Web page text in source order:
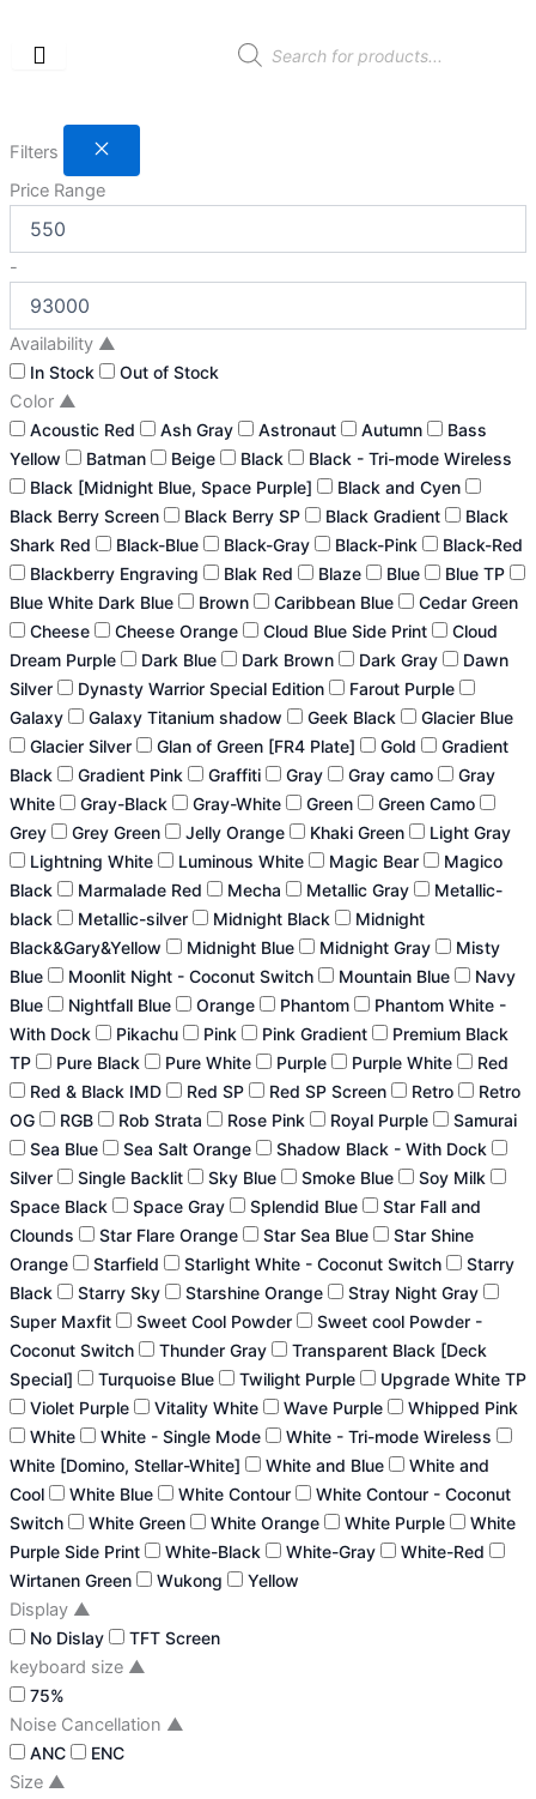
content
Products
search
Filters
Price Range
-
Availability ▲
In Stock Out of Stock
Color ▲
Acoustic Red Ash Gray Astronaut Autumn
Bass
Yellow
Batman Beige Black
Black - Tri-mode Wireless
Black [Midnight Blue, Space Purple]
Black and Cyen
Black Berry Screen
Black Berry SP Black Gradient
Black
Shark Red
Black-Blue Black-Gray Black-Pink
Black-Red
Blackberry Engraving
Blak Red Blaze Blue
Blue TP
Blue White Dark Blue
Brown Caribbean Blue
Cedar Green
Cheese
Cheese Orange Cloud Blue Side Print
Cloud
Dream Purple
Dark Blue Dark Brown Dark Gray
Dawn
Silver
Dynasty Warrior Special Edition
Farout Purple
Galaxy
Galaxy Titanium shadow Geek Black
Glacier Blue
Glacier Silver
Glan of Green [FR4 Plate] Gold
Gradient
Black
Gradient Pink Graffiti Gray Gray camo
Gray
White
Gray-Black Gray-White Green
Green Camo
Grey
Grey Green Jelly Orange Khaki Green
Light Gray
Lightning White
Luminous White Magic Bear
Magico
Black
Marmalade Red Mecha Metallic Gray
Metallic-
black
Metallic-silver Midnight Black
Midnight
Black&Gary&Yellow
Midnight Blue Midnight Gray
Misty
Blue
Moonlit Night - Coconut Switch Mountain Blue
Navy
Blue
Nightfall Blue Orange Phantom
Phantom White -
With Dock
Pikachu Pink Pink Gradient
Premium Black
TP
Pure Black Pure White Purple Purple White
Red
Red & Black IMD
Red SP Red SP Screen Retro
Retro
OG
RGB Rob Strata Rose Pink Royal Purple
Samurai
Sea Blue
Sea Salt Orange
Shadow Black - With Dock
Silver
Single Backlit Sky Blue Smoke Blue
Soy Milk
Space Black
Space Gray Splendid Blue
Star Fall and
Clounds
Star Flare Orange Star Sea Blue
Star Shine
Orange
Starfield Starlight White - Coconut Switch
Starry
Black
Starry Sky Starshine Orange
Stray Night Gray
Super Maxfit
Sweet Cool Powder
Sweet cool Powder -
Coconut Switch
Thunder Gray
Transparent Black [Deck
Special]
Turquoise Blue Twilight Purple
Upgrade White TP
Violet Purple
Vitality White Wave Purple
Whipped Pink
White
White - Single Mode
White - Tri-mode Wireless
White [Domino, Stellar-White]
White and Blue
White and
Cool
White Blue White Contour
White Contour - Coconut
Switch
White Green White Orange White Purple
White
Purple Side Print
White-Black White-Gray
White-Red
Wirtanen Green
Wukong Yellow
Display ▲
No Dislay TFT Screen
keyboard size ▲
75%
Noise Cancellation ▲
ANC ENC
Size ▲